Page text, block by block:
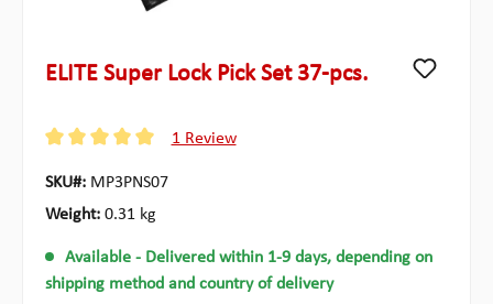
ELITE Super Lock Pick Set 37-pcs.
1 Review
SKU#: MP3PNS07
Weight: 0.31 kg
Available - Delivered within 1-9 days, depending on
shipping method and country of delivery